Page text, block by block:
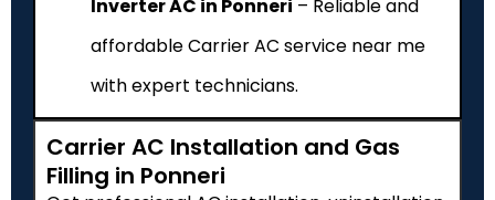
Inverter AC in Ponneri – Reliable and
affordable Carrier AC service near me
with expert technicians.
Carrier AC Installation and Gas
Filling in Ponneri